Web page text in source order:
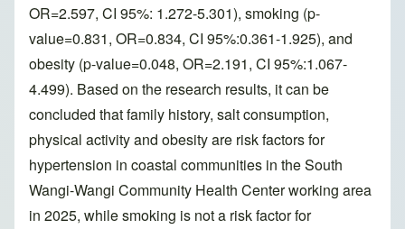
OR=2.597, CI 95%: 1.272-5.301), smoking (p-
value=0.831, OR=0.834, CI 95%:0.361-1.925), and
obesity (p-value=0.048, OR=2.191, CI 95%:1.067-
4.499). Based on the research results, it can be
concluded that family history, salt consumption,
physical activity and obesity are risk factors for
hypertension in coastal communities in the South
Wangi-Wangi Community Health Center working area
in 2025, while smoking is not a risk factor for